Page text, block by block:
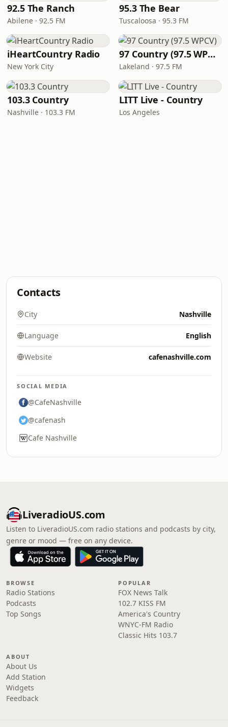
92.5 The Ranch
Abilene · 92.5 FM
95.3 The Bear
Tuscaloosa · 95.3 FM
iHeartCountry Radio
New York City
97 Country (97.5 WPCV)
Lakeland · 97.5 FM
103.3 Country
Nashville · 103.3 FM
LITT Live - Country
Los Angeles
Contacts
City Nashville
Language English
Website cafenashville.com
SOCIAL MEDIA
@CafeNashville
@cafenash
Cafe Nashville
LiveradioUS.com
Listen to LiveradioUS.com radio stations and podcasts by city,
genre or mood — free on any device.
BROWSE
Radio Stations
Podcasts
Top Songs
POPULAR
FOX News Talk
102.7 KISS FM
America's Country
WNYC-FM Radio
Classic Hits 103.7
ABOUT
About Us
Add Station
Widgets
Feedback